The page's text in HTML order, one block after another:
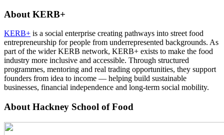
About KERB+
KERB+ is a social enterprise creating pathways into street food
entrepreneurship for people from underrepresented backgrounds. As
part of the widerKERB network, KERB+ exists to make the food
industry more inclusive and accessible. Through structured
programmes, mentoring and real trading opportunities, they support
founders from idea to income — helping build sustainable
businesses, financial independence and long-term social mobility.
About Hackney School of Food